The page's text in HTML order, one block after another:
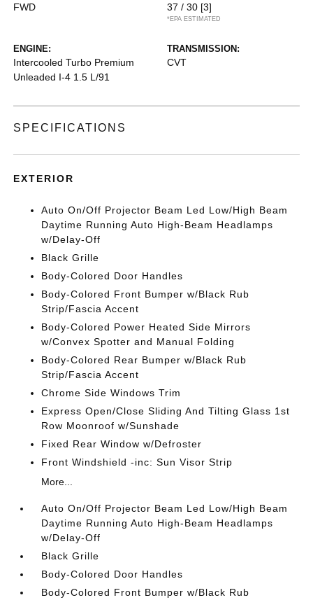
FWD 37 / 30 [3]
*EPA ESTIMATED
ENGINE:
Intercooled Turbo Premium
Unleaded I-4 1.5 L/91
TRANSMISSION:
CVT
SPECIFICATIONS
EXTERIOR
Auto On/Off Projector Beam Led Low/High Beam
Daytime Running Auto High-Beam Headlamps
w/Delay-Off
Black Grille
Body-Colored Door Handles
Body-Colored Front Bumper w/Black Rub
Strip/Fascia Accent
Body-Colored Power Heated Side Mirrors
w/Convex Spotter and Manual Folding
Body-Colored Rear Bumper w/Black Rub
Strip/Fascia Accent
Chrome Side Windows Trim
Express Open/Close Sliding And Tilting Glass 1st
Row Moonroof w/Sunshade
Fixed Rear Window w/Defroster
Front Windshield -inc: Sun Visor Strip
More...
Auto On/Off Projector Beam Led Low/High Beam
Daytime Running Auto High-Beam Headlamps
w/Delay-Off
Black Grille
Body-Colored Door Handles
Body-Colored Front Bumper w/Black Rub